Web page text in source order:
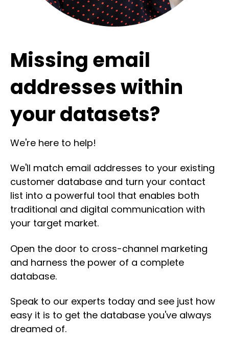
Missing email
addresses within
your datasets?
We're here to help!
We'll match email addresses to your existing
customer database and turn your contact
list into a powerful tool that enables both
traditional and digital communication with
your target market.
Open the door to cross-channel marketing
and harness the power of a complete
database.
Speak to our experts today and see just how
easy it is to get the database you've always
dreamed of.